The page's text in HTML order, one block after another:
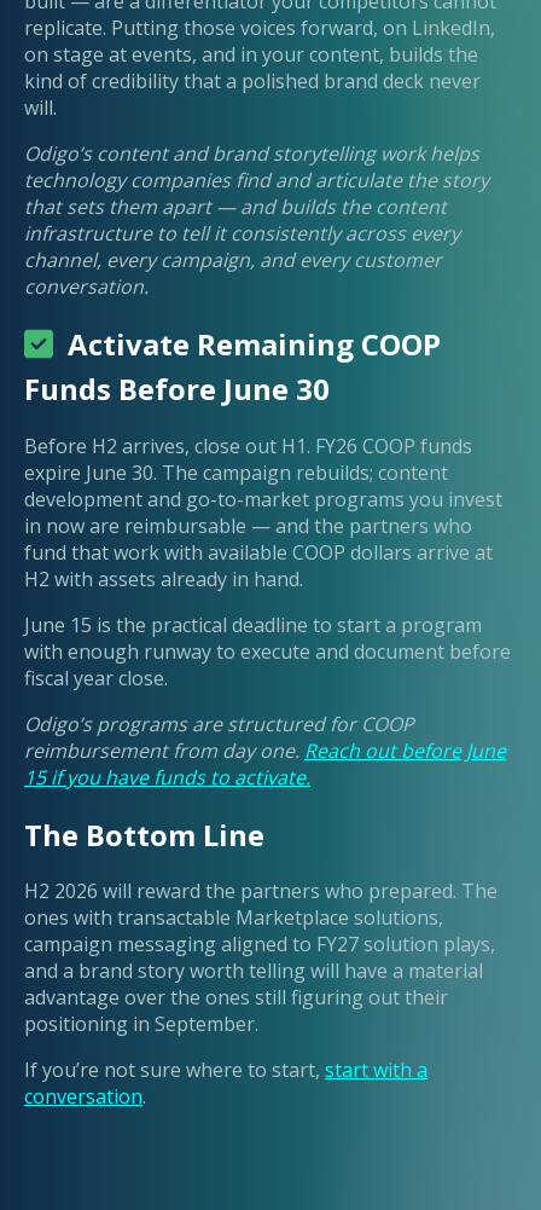
replicate. Putting those voices forward, on LinkedIn,
on stage at events, and in your content, builds the
kind of credibility that a polished brand deck never
will.
Odigo’s content and brand storytelling work helps
technology companies find and articulate the story
that sets them apart — and builds the content
infrastructure to tell it consistently across every
channel, every campaign, and every customer
conversation.
Activate Remaining COOP
Funds Before June 30
Before H2 arrives, close out H1. FY26 COOP funds
expire June 30. The campaign rebuilds; content
development and go-to-market programs you invest
in now are reimbursable — and the partners who
fund that work with available COOP dollars arrive at
H2 with assets already in hand.
June 15 is the practical deadline to start a program
with enough runway to execute and document before
fiscal year close.
Odigo’s programs are structured for COOP
reimbursement from day one. Reach out before June
15 if you have funds to activate.
The Bottom Line
H2 2026 will reward the partners who prepared. The
ones with transactable Marketplace solutions,
campaign messaging aligned to FY27 solution plays,
and a brand story worth telling will have a material
advantage over the ones still figuring out their
positioning in September.
If you’re not sure where to start, start with a
conversation.